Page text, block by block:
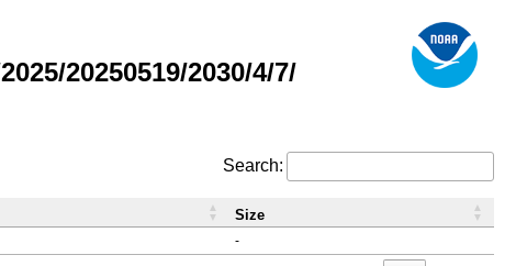
20250519/2030/4/7/
Search:
-
Size